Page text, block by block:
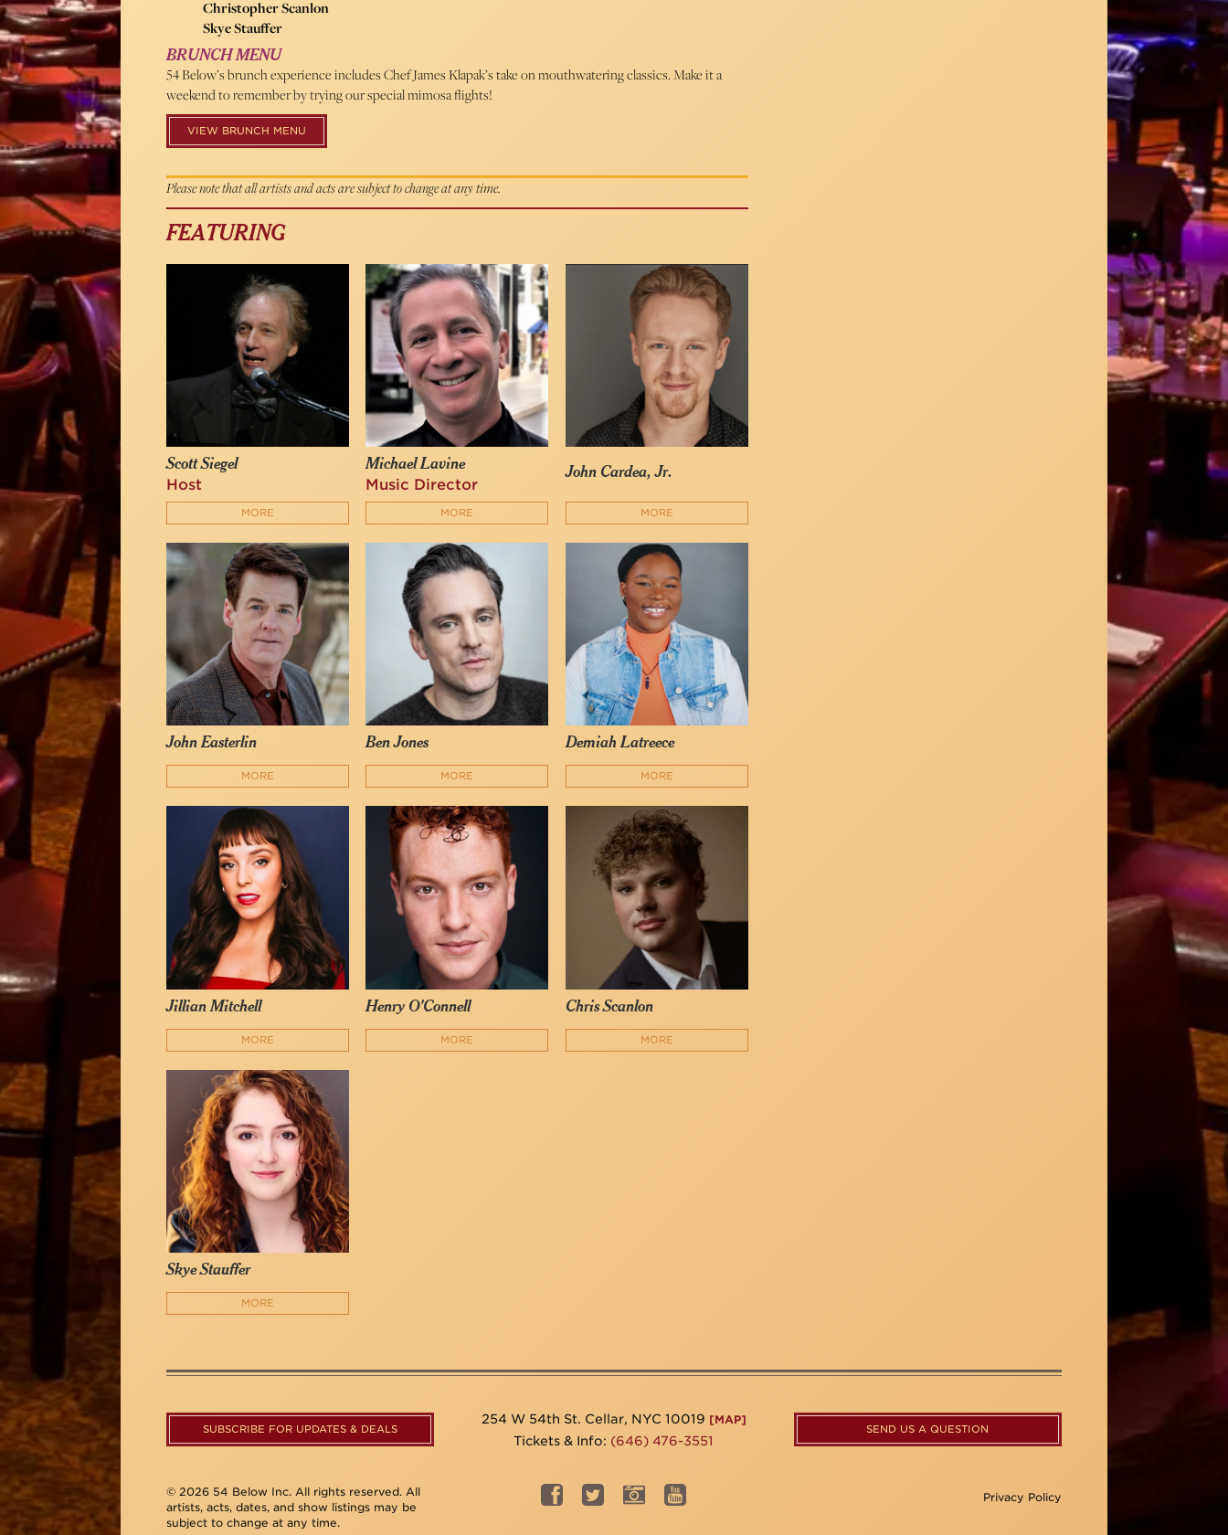
Christopher Scanlon
Skye Stauffer
BRUNCH MENU
54 Below’s brunch experience includes Chef James Klapak’s take on mouthwatering classics. Make it a
weekend to remember by trying our special mimosa flights!
VIEW BRUNCH MENU
Please note that all artists and acts are subject to change at any time.
FEATURING
Scott Siegel
Host
MORE
Michael Lavine
Music Director
MORE
John Cardea, Jr.
MORE
John Easterlin
MORE
Ben Jones
MORE
Demiah Latreece
MORE
Jillian Mitchell
MORE
Henry O'Connell
MORE
Chris Scanlon
MORE
Skye Stauffer
MORE
SUBSCRIBE FOR UPDATES & DEALS
254 W 54th St. Cellar, NYC 10019 [MAP]
Tickets & Info: (646) 476-3551
SEND US A QUESTION
© 2026 54 Below Inc. All rights reserved. All
artists, acts, dates, and show listings may be
subject to change at any time.
Privacy Policy